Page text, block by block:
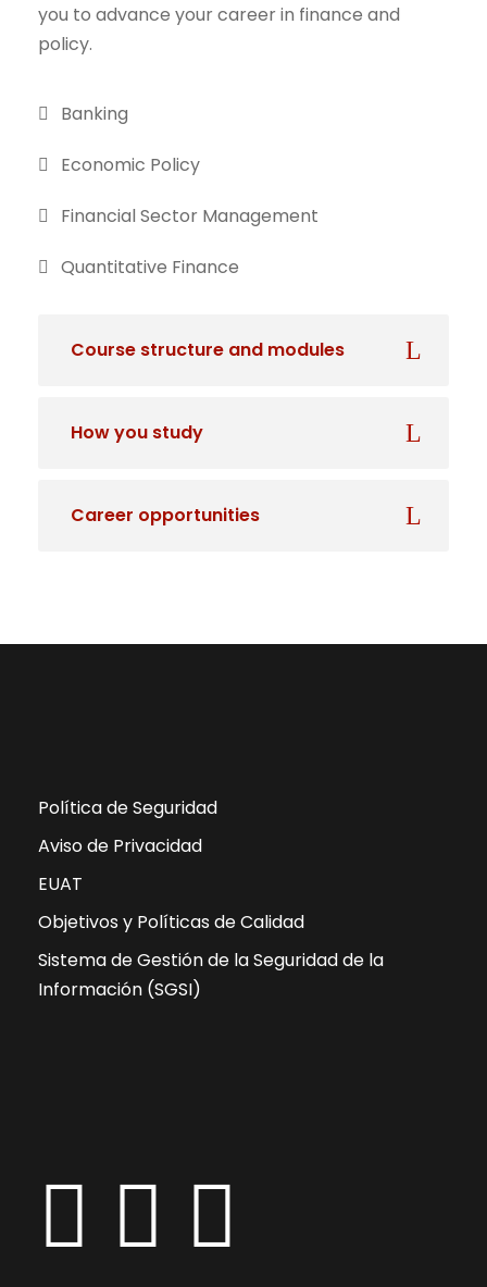
you to advance your career in finance and
policy.
Banking
Economic Policy
Financial Sector Management
Quantitative Finance
Course structure and modules
How you study
Career opportunities
Política de Seguridad
Aviso de Privacidad
EUAT
Objetivos y Políticas de Calidad
Sistema de Gestión de la Seguridad de la
Información (SGSI)